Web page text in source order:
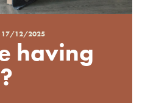
17/12/2025
having